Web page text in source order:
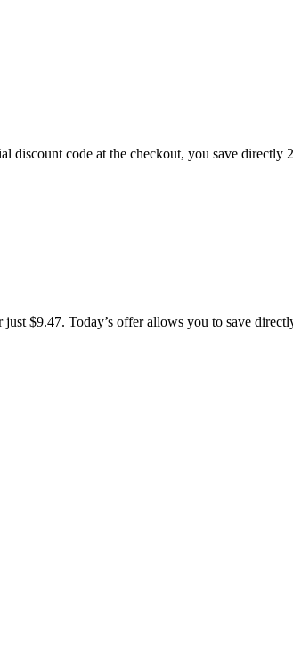
code at the checkout, you save directly
$9.47. Today’s offer allows you to save